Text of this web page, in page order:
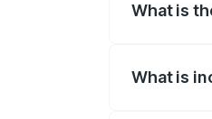
What is
What is